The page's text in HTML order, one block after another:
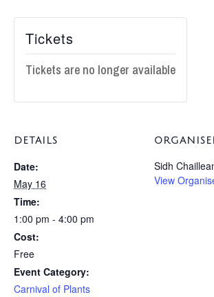
Tickets
Tickets are no longer available
DETAILS
Date:
May 16
Time:
1:00 pm - 4:00 pm
Cost:
Free
Event Category:
Carnival of Plants
Sidh
View